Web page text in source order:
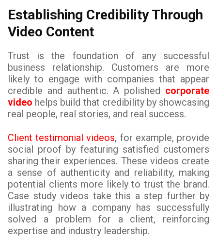
Establishing Credibility Through
Video Content
Trust is the foundation of any successful
business relationship. Customers are more
likely to engage with companies that appear
credible and authentic. A polished corporate
video helps build that credibility by showcasing
real people, real stories, and real success.
Client testimonial videos, for example, provide
social proof by featuring satisfied customers
sharing their experiences. These videos create
a sense of authenticity and reliability, making
potential clients more likely to trust the brand.
Case study videos take this a step further by
illustrating how a company has successfully
solved a problem for a client, reinforcing
expertise and industry leadership.